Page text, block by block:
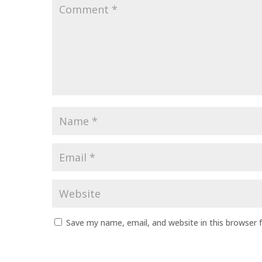
Comment
Save my name, email, and website in this